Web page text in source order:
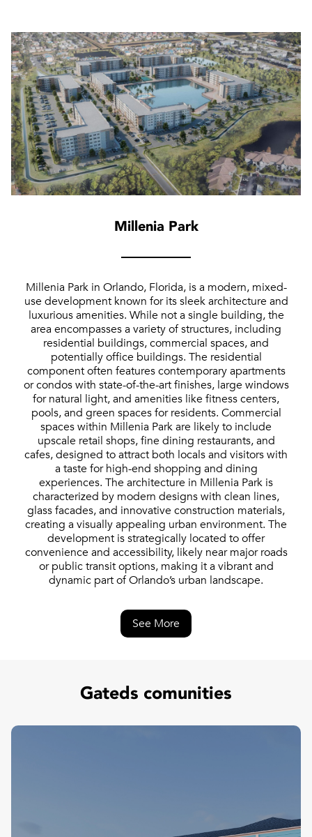
Millenia Park
Millenia Park in Orlando, Florida, is a modern, mixed-
use development known for its sleek architecture and
luxurious amenities. While not a single building, the
area encompasses a variety of structures, including
residential buildings, commercial spaces, and
potentially office buildings. The residential
component often features contemporary apartments
or condos with state-of-the-art finishes, large windows
for natural light, and amenities like fitness centers,
pools, and green spaces for residents. Commercial
spaces within Millenia Park are likely to include
upscale retail shops, fine dining restaurants, and
cafes, designed to attract both locals and visitors with
a taste for high-end shopping and dining
experiences. The architecture in Millenia Park is
characterized by modern designs with clean lines,
glass facades, and innovative construction materials,
creating a visually appealing urban environment. The
development is strategically located to offer
convenience and accessibility, likely near major roads
or public transit options, making it a vibrant and
dynamic part of Orlando’s urban landscape.
See More
Gateds comunities